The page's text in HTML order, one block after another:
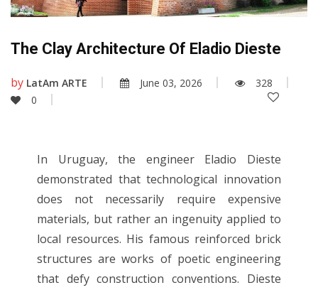
The Clay Architecture Of Eladio Dieste
by LatAm ARTE June 03, 2026
328
0
In Uruguay, the engineer Eladio Dieste
demonstrated that technological innovation
does not necessarily require expensive
materials, but rather an ingenuity applied to
local resources. His famous reinforced brick
structures are works of poetic engineering
that defy construction conventions. Dieste